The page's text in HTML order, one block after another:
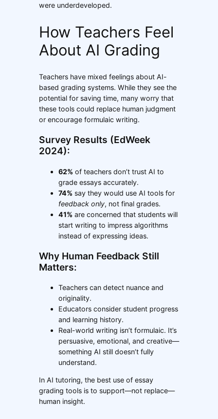
were underdeveloped.
How Teachers Feel
About AI Grading
Teachers have mixed feelings about AI-
based grading systems. While they see the
potential for saving time, many worry that
these tools could replace human judgment
or encourage formulaic writing.
Survey Results (EdWeek
2024):
62% of teachers don’t trust AI to
grade essays accurately.
74% say they would use AI tools for
feedback only, not final grades.
41% are concerned that students will
start writing to impress algorithms
instead of expressing ideas.
Why Human Feedback Still
Matters:
Teachers can detect nuance and
originality.
Educators consider student progress
and learning history.
Real-world writing isn’t formulaic. It’s
persuasive, emotional, and creative—
something AI still doesn’t fully
understand.
In AI tutoring, the best use of essay
grading tools is to support—not replace—
human insight.